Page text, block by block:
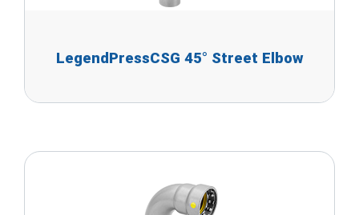
LegendPressCSG 45° Street Elbow